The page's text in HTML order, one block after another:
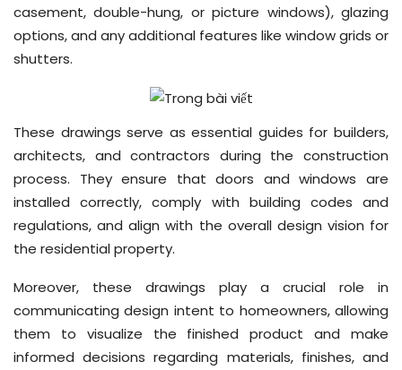
casement, double-hung, or picture windows), glazing
options, and any additional features like window grids or
shutters.
These drawings serve as essential guides for builders,
architects, and contractors during the construction
process. They ensure that doors and windows are
installed correctly, comply with building codes and
regulations, and align with the overall design vision for
the residential property.
Moreover, these drawings play a crucial role in
communicating design intent to homeowners, allowing
them to visualize the finished product and make
informed decisions regarding materials, finishes, and